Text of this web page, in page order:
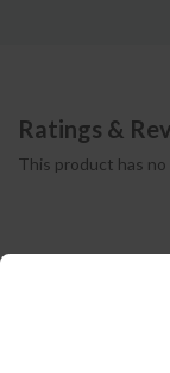
Ratings &
This product has